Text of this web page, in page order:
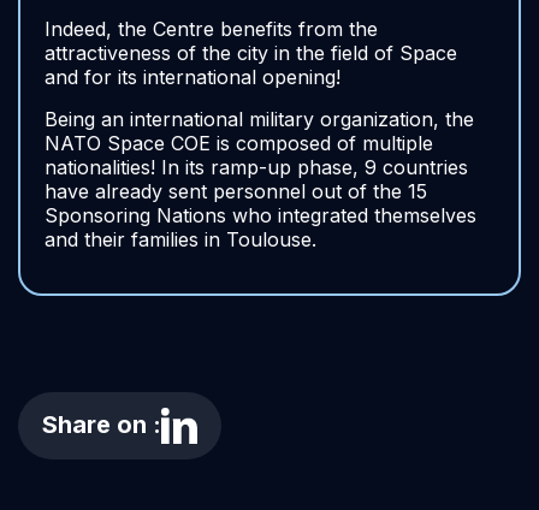
Indeed, the Centre benefits from the
attractiveness of the city in the field of Space
and for its international opening!
Being an international military organization, the
NATO Space COE is composed of multiple
nationalities! In its ramp-up phase, 9 countries
have already sent personnel out of the 15
Sponsoring Nations who integrated themselves
and their families in Toulouse.
Share on :